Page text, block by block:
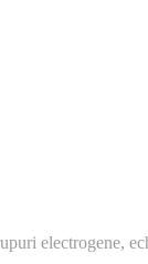
electrogene,